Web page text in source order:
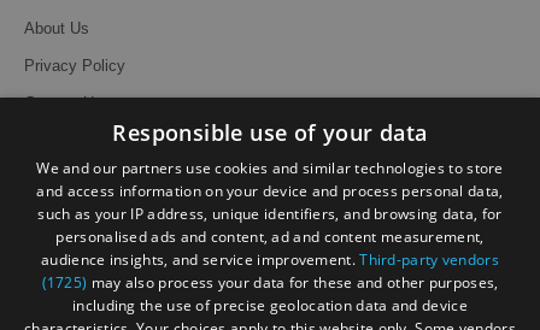
About Us
Privacy Policy
Contact Us
Terms and Conditions
Event Submission Form
Responsible use of your data
We and our partners use cookies and similar technologies to store
and access information on your device and process personal data,
such as your IP address, unique identifiers, and browsing data, for
personalised ads and content, ad and content measurement,
audience insights, and service improvement.Third-party vendors
(1725) may also process your data for these and other purposes,
including the use of precise geolocation data and device